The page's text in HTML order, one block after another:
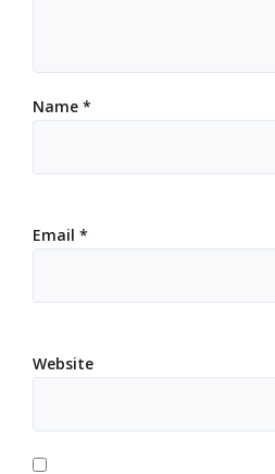
Name *
Email *
Website